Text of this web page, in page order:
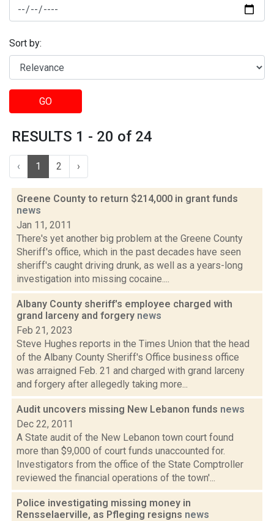
Sort by:
GO
RESULTS 1 - 20 of 24
‹ 1 2 ›
Greene County to return $214,000 in grant funds
news
Jan 11, 2011
There's yet another big problem at the Greene County
Sheriff's office, which in the past decades have seen
sheriff's caught driving drunk, as well as a years-long
investigation into missing cocaine....
Albany County sheriff's employee charged with
grand larceny and forgery news
Feb 21, 2023
Steve Hughes reports in the Times Union that the head
of the Albany County Sheriff's Office business office
was arraigned Feb. 21 and charged with grand larceny
and forgery after allegedly taking more...
Audit uncovers missing New Lebanon funds news
Dec 22, 2011
A State audit of the New Lebanon town court found
more than $9,000 of court funds unaccounted for.
Investigators from the office of the State Comptroller
reviewed the financial operations of the town'...
Police investigating missing money in
Rensselaerville, as Pfleging resigns news